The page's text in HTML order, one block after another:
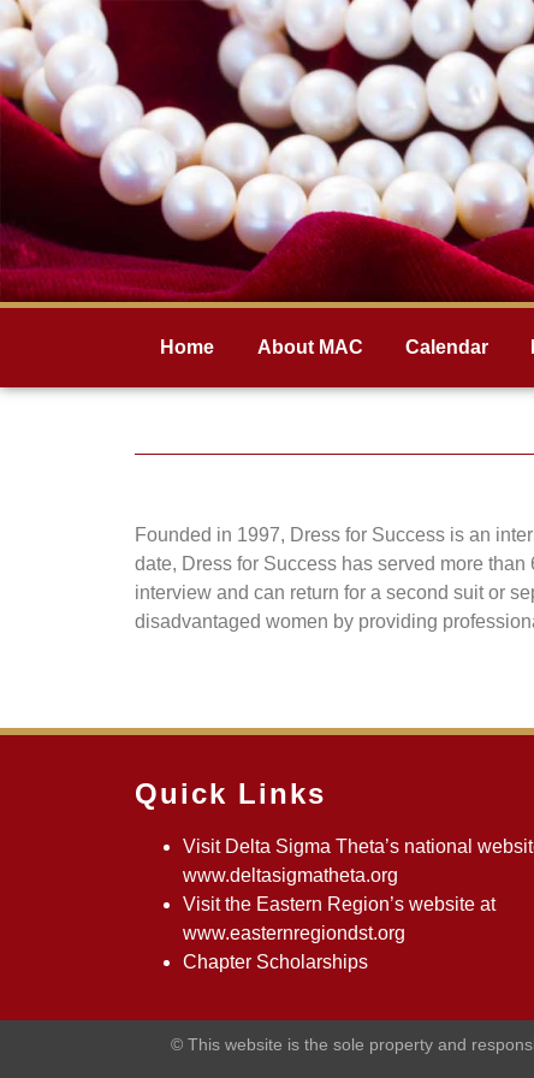
Home About MAC Calendar
Founded in 1997, Dress for Success is an
date, Dress for Success has served more
interview and can return for a second suit or
disadvantaged women by providing
Quick Links
Visit Delta Sigma Theta’s national
www.deltasigmatheta.org
Visit the Eastern Region’s website at
www.easternregiondst.org
Chapter Scholarships
© This website is the sole property and